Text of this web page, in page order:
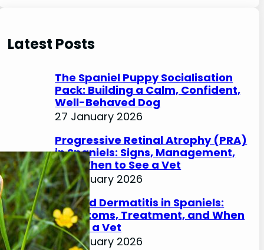
r
c
Latest Posts
The Spaniel Puppy Socialisation
Pack: Building a Calm, Confident,
Well-Behaved Dog
27 January 2026
Progressive Retinal Atrophy (PRA)
in Spaniels: Signs, Management,
and When to See a Vet
27 January 2026
Lip Fold Dermatitis in Spaniels:
Symptoms, Treatment, and When
to See a Vet
27 January 2026